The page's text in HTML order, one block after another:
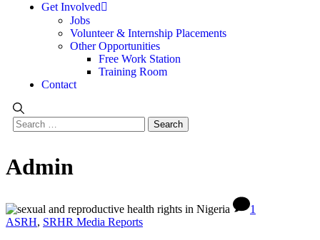
Get Involved
Jobs
Volunteer & Internship Placements
Other Opportunities
Free Work Station
Training Room
Contact
Admin
1
ASRH, SRHR Media Reports